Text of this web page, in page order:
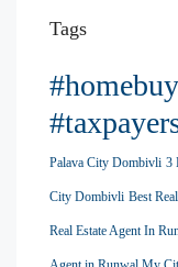
Tags
Palava City Dombivli 3
City Dombivli Best
Real Estate Agent In